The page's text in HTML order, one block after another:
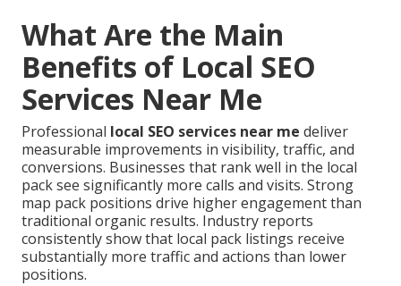
What Are the Main
Benefits of Local SEO
Services Near Me
Professional local SEO services near me deliver
measurable improvements in visibility, traffic, and
conversions. Businesses that rank well in the local
pack see significantly more calls and visits. Strong
map pack positions drive higher engagement than
traditional organic results. Industry reports
consistently show that local pack listings receive
substantially more traffic and actions than lower
positions.